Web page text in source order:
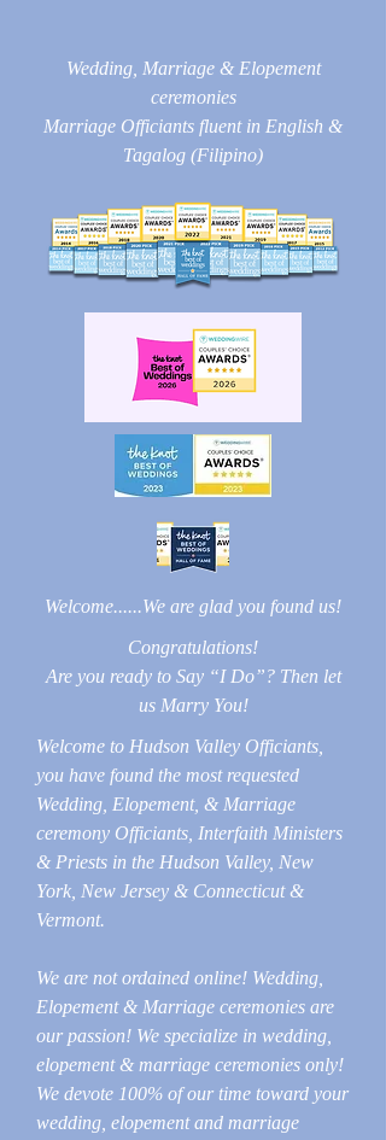
Wedding, Marriage & Elopement
ceremonies
Marriage Officiants fluent in English &
Tagalog (Filipino)
Welcome......We are glad you found us!
Congratulations!
Are you ready to Say “I Do”? Then let
us Marry You!
Welcome to Hudson Valley Officiants,
you have found the most requested
Wedding, Elopement, & Marriage
ceremony Officiants, Interfaith Ministers
& Priests in the Hudson Valley, New
York, New Jersey & Connecticut &
Vermont.
We are not ordained online! Wedding,
Elopement & Marriage ceremonies are
our passion! We specialize in wedding,
elopement & marriage ceremonies only!
We devote 100% of our time toward your
wedding, elopement and marriage